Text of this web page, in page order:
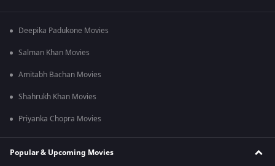
Deepika Padukone Movies
Salman Khan Movies
Amitabh Bachan Movies
Shahrukh Khan Movies
Priyanka Chopra Movies
Popular & Upcoming Movies